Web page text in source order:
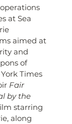
at Sea
aimed at
and
of
Times
Fair
by the
starring
along